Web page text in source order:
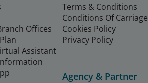
Offices
Assistant
Terms & Conditions
Conditions Of Carriage
Cookies Policy
Privacy Policy
Agency & Partner